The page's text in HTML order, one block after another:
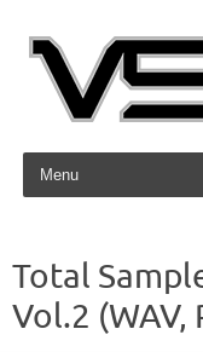
Skip to content
Total
Vol.2 (WAV,